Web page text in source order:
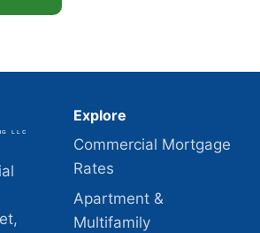
Explore
Commercial Mortgage
Rates
Apartment &
Multifamily